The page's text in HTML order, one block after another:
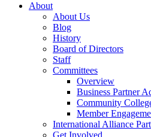
About
About Us
Blog
History
Board of Directors
Staff
Committees
Overview
Business Partner
Community
Member
International Alliance
Get Involved